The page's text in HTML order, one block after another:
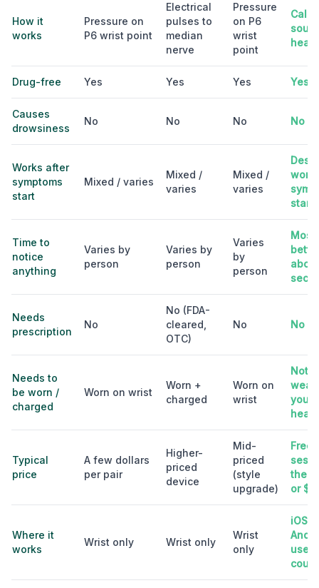
How it
works
Pressure on
P6 wrist point
Electrical
pulses to
median
nerve
Pressure
on P6
wrist
point
Drug-free Yes Yes Yes Yes
Causes
drowsiness
No No No No
Works after
symptoms
start
Mixed / varies
Mixed /
varies
Mixed /
varies
work
start
Time to
notice
anything
Varies by
person
Varies by
person
Varies
by
person
Most
sec
Needs
prescription
No
No (FDA-
cleared,
OTC)
No No
Needs to
be worn /
charged
Worn on wrist
Worn +
charged
Worn on
wrist
your
Typical
price
A few dollars
per pair
Higher-
priced
device
Mid-
priced
(style
upgrade)
Free
then
or
Where it
works
Wrist only Wrist only
Wrist
only
iOS +
used